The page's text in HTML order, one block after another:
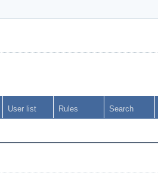
User list Rules Search